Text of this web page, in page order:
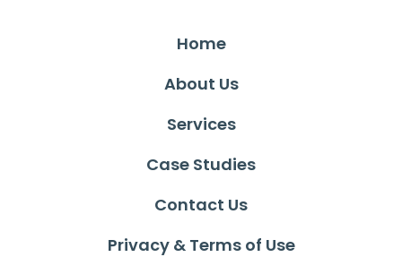
Home
About Us
Services
Case Studies
Contact Us
Privacy & Terms of Use